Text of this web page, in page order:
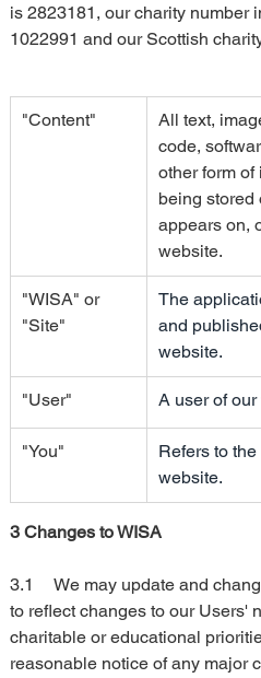
is 2823181, our charity number
1022991 and our Scottish
"Content"
All text,
code,
other form
being stored
appears on,
website.
"WISA" or
"Site"
The
and
website.
"User" A user of
"You"
Refers to
website.
3 Changes to WISA
3.1	We may update and change our site from time to time
to reflect changes to our Users'
charitable or educational
reasonable notice of any major